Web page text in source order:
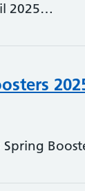
2025…
Spring